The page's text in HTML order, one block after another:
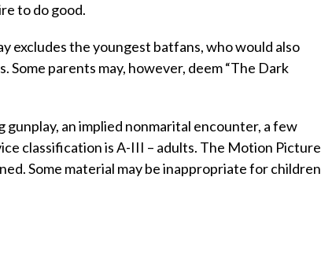
to do good.
excludes the youngest batfans, who would also
parents may, however, deem “The Dark
an implied nonmarital encounter, a few
classification is A-III – adults. The Motion Picture
Some material may be inappropriate for children